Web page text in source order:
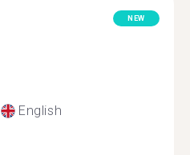
NEW
English